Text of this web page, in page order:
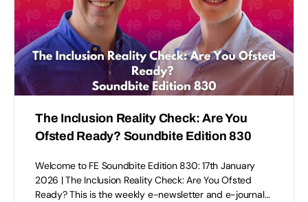
The Inclusion Reality Check: Are You
Ofsted Ready? Soundbite Edition 830
Welcome to FE Soundbite Edition 830: 17th January
2026 | The Inclusion Reality Check: Are You Ofsted
Ready? This is the weekly e-newsletter and e-journal…